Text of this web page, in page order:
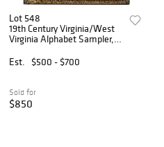
Lot 548
19th Century Virginia/West
Virginia Alphabet Sampler,
Est.
$500 - $700
Sold for
$850